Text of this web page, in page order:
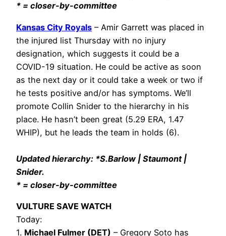
* = closer-by-committee
Kansas City Royals – Amir Garrett was placed in
the injured list Thursday with no injury
designation, which suggests it could be a
COVID-19 situation. He could be active as soon
as the next day or it could take a week or two if
he tests positive and/or has symptoms. We’ll
promote Collin Snider to the hierarchy in his
place. He hasn’t been great (5.29 ERA, 1.47
WHIP), but he leads the team in holds (6).
Updated hierarchy: *S.Barlow | Staumont |
Snider.
* = closer-by-committee
VULTURE SAVE WATCH
Today:
1. Michael Fulmer (DET) – Gregory Soto has